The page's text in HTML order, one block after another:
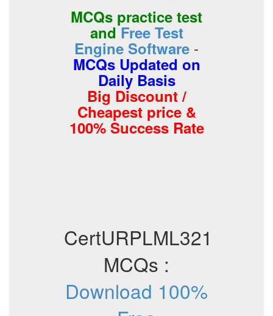
MCQs practice test
andFree Test
Engine Software -
MCQs Updated on
Daily Basis
Big Discount /
Cheapest price &
100% Success Rate
CertURPLML321
MCQs :
Download 100%